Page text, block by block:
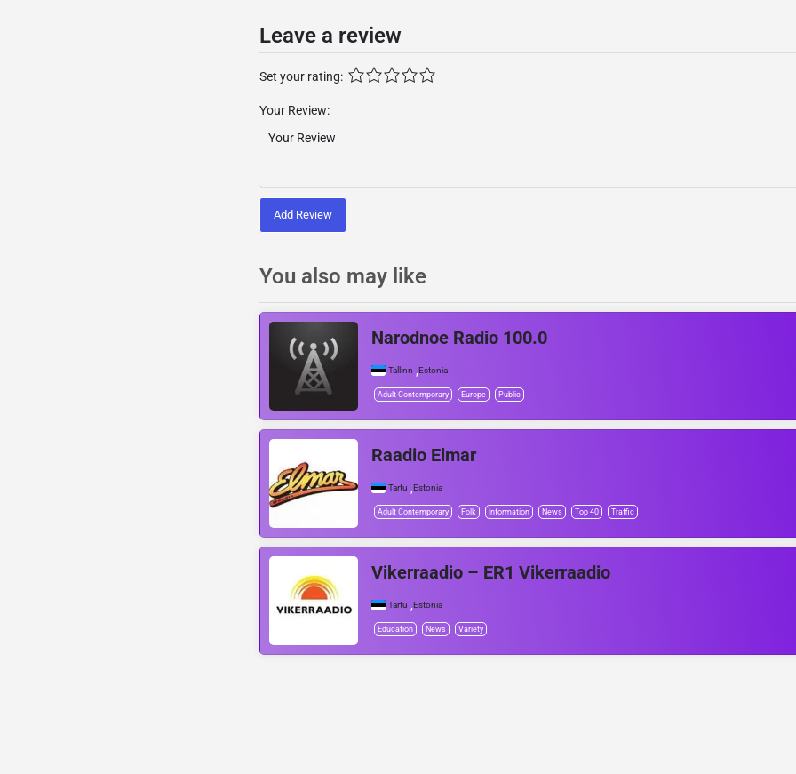
Leave a review
Set your rating:
Your Review:
Add Review
You also may like
Narodnoe Radio 100.0
Tallinn ,Estonia
Adult Contemporary Europe Public
Raadio Elmar
Tartu ,Estonia
Adult Contemporary Folk Information News Top 40 Traffic
Vikerraadio – ER1 Vikerraadio
Tartu ,Estonia
Education News Variety